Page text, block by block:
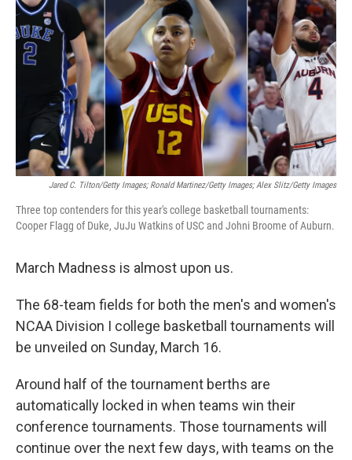
o
k
r
I
n
Jared C. Tilton/Getty Images; Ronald Martinez/Getty Images; Alex Slitz/Getty Images
Three top contenders for this year's college basketball tournaments:
Cooper Flagg of Duke, JuJu Watkins of USC and Johni Broome of Auburn.
March Madness is almost upon us.
The 68-team fields for both the men's and women's
NCAA Division I college basketball tournaments will
be unveiled on Sunday, March 16.
Around half of the tournament berths are
automatically locked in when teams win their
conference tournaments. Those tournaments will
continue over the next few days, with teams on the